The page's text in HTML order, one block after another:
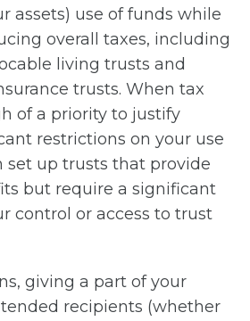
assets) use of funds while
overall taxes, including
living trusts and
trusts. When tax
of a priority to justify
restrictions on your use
set up trusts that provide
but require a significant
control or access to trust
giving a part of your
recipients (whether